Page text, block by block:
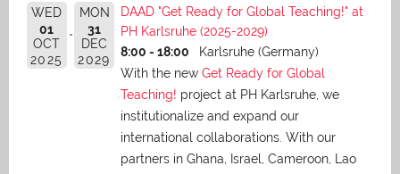
WED
01
OCT
2025
MON
31
DEC
2029
DAAD "Get Ready for Global Teaching!" at
PH Karlsruhe (2025-2029)
8:00 - 18:00
Karlsruhe (Germany)
With the new Get Ready for Global
Teaching! project at PH Karlsruhe, we
institutionalize and expand our
international collaborations. With our
partners in Ghana, Israel, Cameroon, Lao